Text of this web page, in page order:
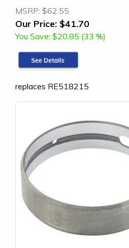
MSRP: $62.55
Our Price: $41.70
You Save: $20.85 (33 %)
replaces RE518215